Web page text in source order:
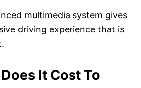
multimedia system gives
driving experience that is
It Cost To